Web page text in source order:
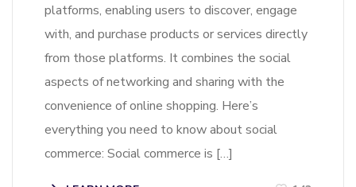
platforms, enabling users to discover, engage
with, and purchase products or services directly
from those platforms. It combines the social
aspects of networking and sharing with the
convenience of online shopping. Here’s
everything you need to know about social
commerce: Social commerce is […]